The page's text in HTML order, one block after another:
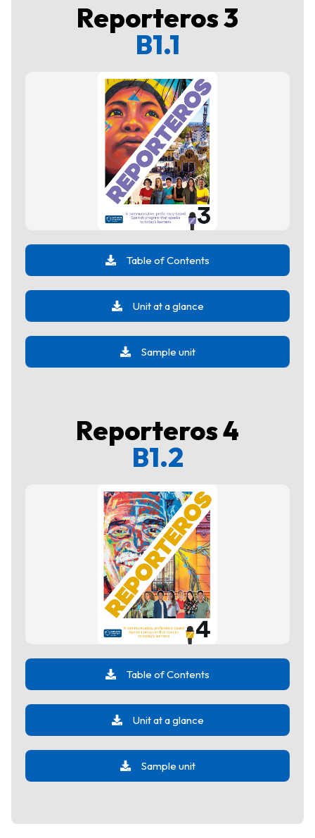
Reporteros 3
B1.1
Table of Contents
Unit at a glance
Sample unit
Reporteros 4
B1.2
Table of Contents
Unit at a glance
Sample unit